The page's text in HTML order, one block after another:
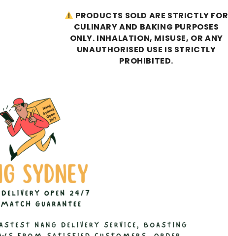
PRODUCTS SOLD ARE STRICTLY FOR
CULINARY AND BAKING PURPOSES
ONLY. INHALATION, MISUSE, OR ANY
UNAUTHORISED USE IS STRICTLY
PROHIBITED.